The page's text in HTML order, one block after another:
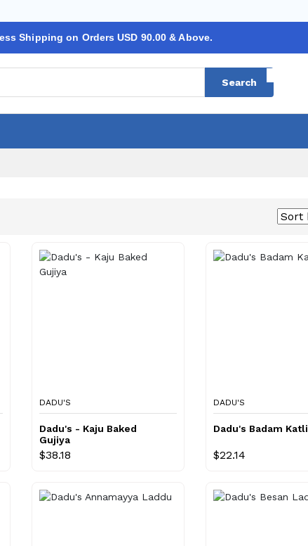
Shipping on Orders USD 90.00 & Above.
Search
DADU'S
Dadu's - Kaju Baked
Gujiya
$38.18
DADU'S
Dadu's Badam Katli
$22.14